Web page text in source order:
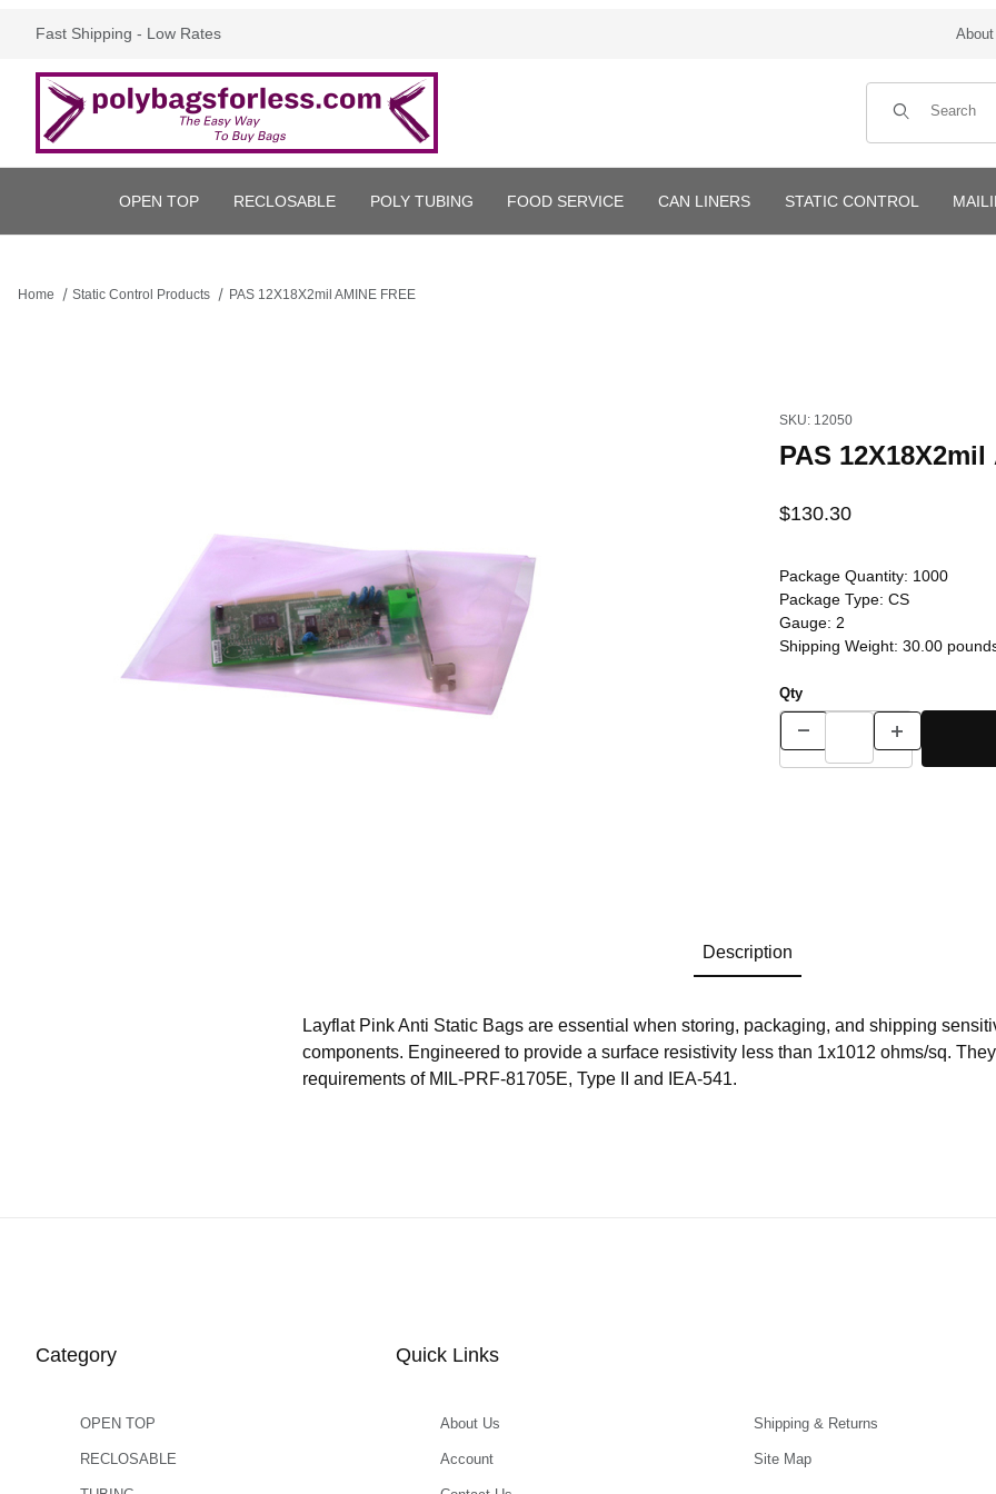
Fast Shipping - Low Rates
Product Search
OPEN TOP RECLOSABLE POLY TUBING FOOD SERVICE CAN LINERS STATIC CONTROL
Home Static Control Products PAS 12X18X2mil AMINE FREE
SKU: 12050
PAS 12X18X2mil
$130.30
Package Quantity: 1000
Package Type: CS
Gauge: 2
Shipping Weight: 30.00
Qty
Description
Layflat Pink Anti Static Bags are essential when storing, packaging, and shipping
components. Engineered to provide a surface resistivity less than 1x1012 ohms/sq.
requirements of MIL-PRF-81705E, Type II and IEA-541.
Category
OPEN TOP
RECLOSABLE
Quick Links
About Us
Account
Shipping & Returns
Site Map